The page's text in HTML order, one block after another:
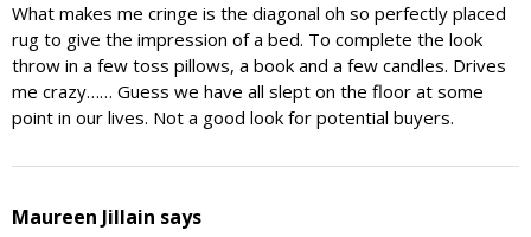
What makes me cringe is the diagonal oh so perfectly placed
rug to give the impression of a bed. To complete the look
throw in a few toss pillows, a book and a few candles. Drives
me crazy…… Guess we have all slept on the floor at some
point in our lives. Not a good look for potential buyers.
Maureen Jillain says